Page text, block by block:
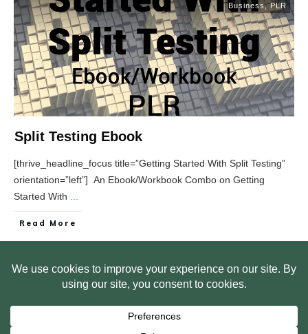
Business,PLR
Split Testing Ebook
[thrive_headline_focus title=”Getting Started With Split Testing”
orientation=”left”] An Ebook/Workbook Combo on Getting
Started With
Read More
HOME ABOUT US
WEB SITE PRIVACY POLICY
FREE PLR STARTER LIBRARY
BITE SIZED TRAINING